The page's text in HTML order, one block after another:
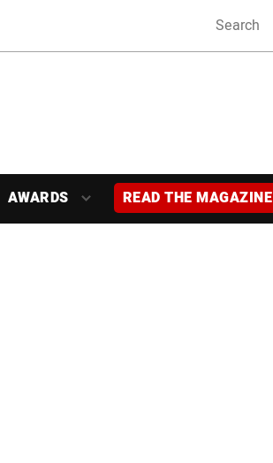
AWARDS READ THE MAGAZINE